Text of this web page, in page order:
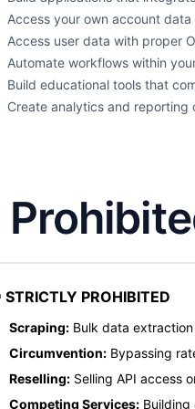
Access your own account data
Access user data with proper
Automate workflows within
Build educational tools that
Create analytics and reporting
STRICTLY PROHIBITED
Scraping: Bulk data
Circumvention: Bypassing
Reselling: Selling API access
Competing Services: Building